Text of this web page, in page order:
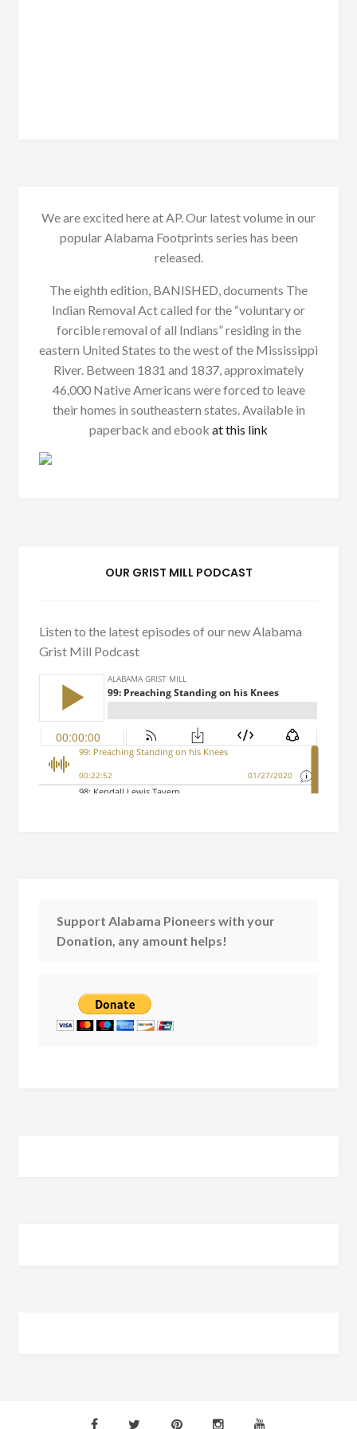
We are excited here at AP. Our latest volume in our
popular Alabama Footprints series has been
released.
The eighth edition, BANISHED, documents The
Indian Removal Act called for the “voluntary or
forcible removal of all Indians” residing in the
eastern United States to the west of the Mississippi
River. Between 1831 and 1837, approximately
46,000 Native Americans were forced to leave
their homes in southeastern states. Available in
paperback and ebook at this link
OUR GRIST MILL PODCAST
Listen to the latest episodes of our new Alabama
Grist Mill Podcast
Support Alabama Pioneers with your
Donation, any amount helps!